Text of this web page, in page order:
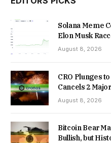
Solana Meme
Elon Musk
August 8, 2026
CRO Plunges
Cancels 2
August 8, 2026
Bitcoin Bear
Bullish, but